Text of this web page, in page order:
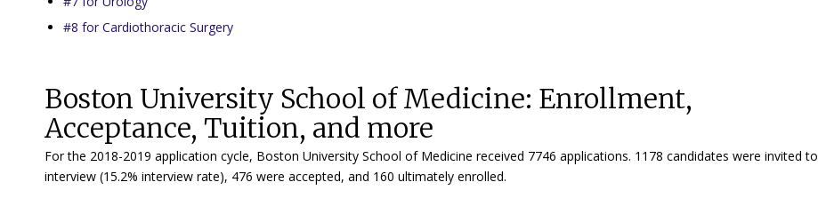
#8 for Cardiothoracic Surgery
Boston University School of Medicine: Enrollment,
Acceptance, Tuition, and more
For the 2018-2019 application cycle, Boston University School of Medicine received 7746 applications. 1178 candidates were invited to
interview (15.2% interview rate), 476 were accepted, and 160 ultimately enrolled.